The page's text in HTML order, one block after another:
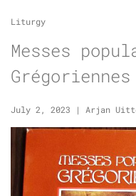
Liturgy
Messes
Grégoriennes
July 2, 2023 | Arjan